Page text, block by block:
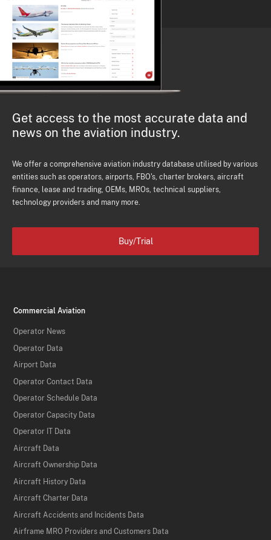
Get access to the most accurate data and
news on the aviation industry.
We offer a comprehensive aviation industry database utilised by various
entities such as operators, airports, FBO's, charter brokers, aircraft
finance, lease and trading, OEMs, MROs, technical suppliers,
technology providers and many more.
Buy/Trial
Commercial Aviation
Operator News
Operator Data
Airport Data
Operator Contact Data
Operator Schedule Data
Operator Capacity Data
Operator IT Data
Aircraft Data
Aircraft Ownership Data
Aircraft History Data
Aircraft Charter Data
Aircraft Accidents and Incidents Data
Airframe MRO Providers and Customers Data